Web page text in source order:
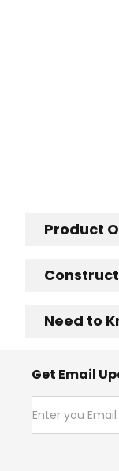
Product
Need to
Get Email